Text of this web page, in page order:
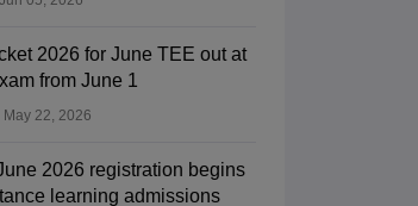
2026 for June TEE out at
from June 1
May 22, 2026
2026 registration begins
learning admissions